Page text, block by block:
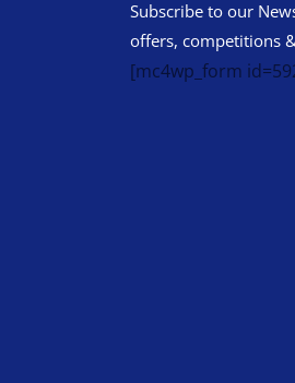
Subscribe to our
offers, competitions
[mc4wp_form